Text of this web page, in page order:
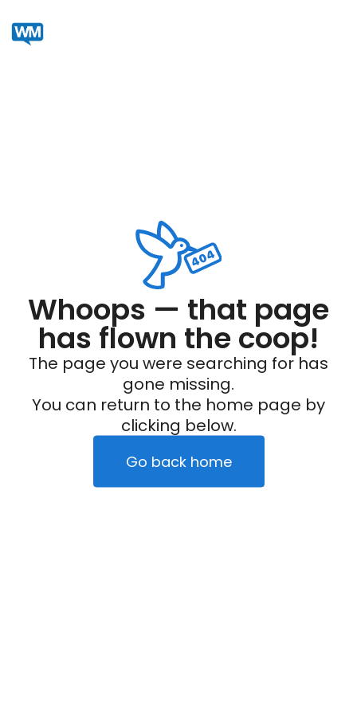
Whoops — that page
has flown the coop!
The page you were searching for has
gone missing.
You can return to the home page by
clicking below.
Go back home